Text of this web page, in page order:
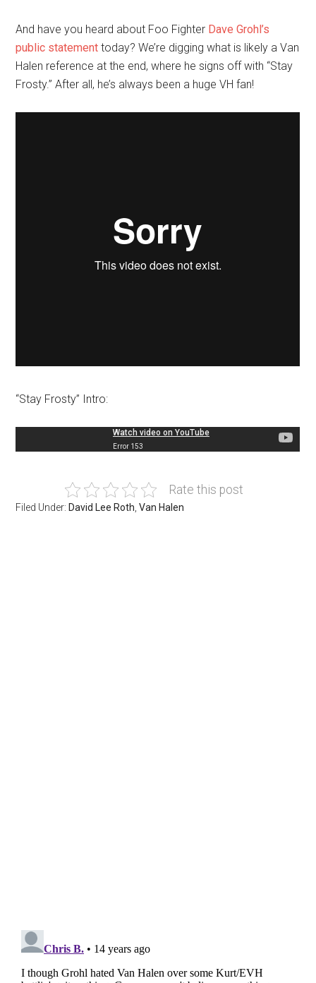
And have you heard about Foo Fighter Dave Grohl’s
public statement today? We’re digging what is likely a Van
Halen reference at the end, where he signs off with “Stay
Frosty.” After all, he’s always been a huge VH fan!
“Stay Frosty” Intro:
Rate this post
Filed Under: David Lee Roth ,Van Halen